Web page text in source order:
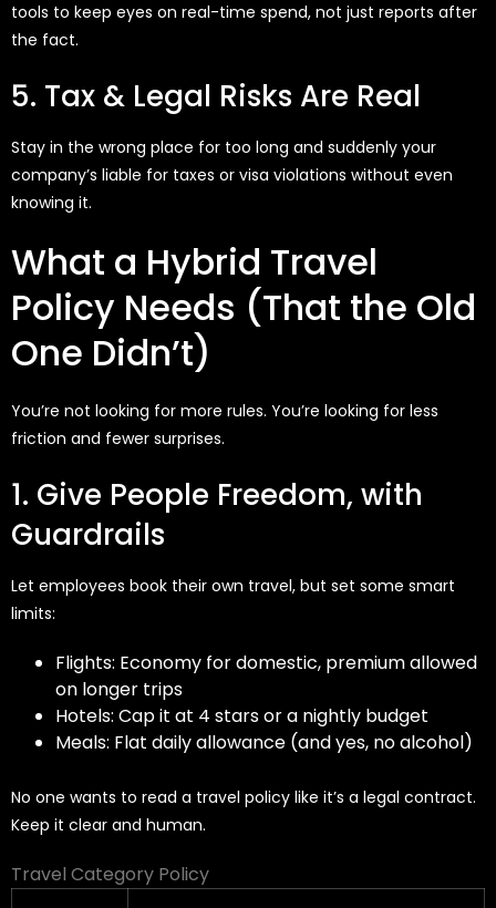
tools to keep eyes on real-time spend, not just reports after
the fact.
5. Tax & Legal Risks Are Real
Stay in the wrong place for too long and suddenly your
company’s liable for taxes or visa violations without even
knowing it.
What a Hybrid Travel
Policy Needs (That the Old
One Didn’t)
You’re not looking for more rules. You’re looking for less
friction and fewer surprises.
1. Give People Freedom, with
Guardrails
Let employees book their own travel, but set some smart
limits:
Flights: Economy for domestic, premium allowed
on longer trips
Hotels: Cap it at 4 stars or a nightly budget
Meals: Flat daily allowance (and yes, no alcohol)
No one wants to read a travel policy like it’s a legal contract.
Keep it clear and human.
Travel Category Policy